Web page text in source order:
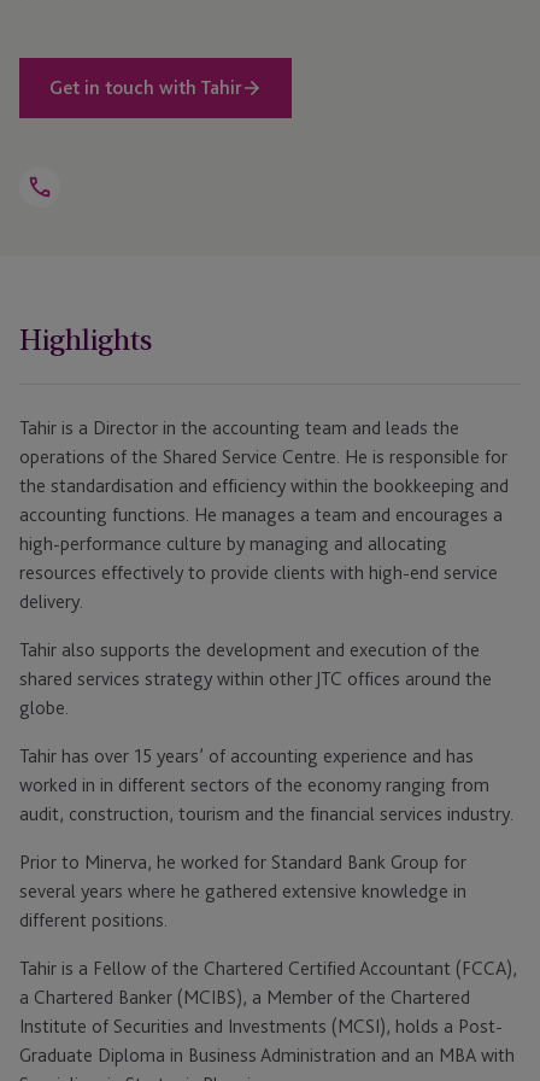
Get in touch with Tahir
Open
Highlights
Tahir is a Director in the accounting team and leads the
operations of the Shared Service Centre. He is responsible for
the standardisation and efficiency within the bookkeeping and
accounting functions. He manages a team and encourages a
high-performance culture by managing and allocating
resources effectively to provide clients with high-end service
delivery.
Tahir also supports the development and execution of the
shared services strategy within other JTC offices around the
globe.
Tahir has over 15 years’ of accounting experience and has
worked in in different sectors of the economy ranging from
audit, construction, tourism and the financial services industry.
Prior to Minerva, he worked for Standard Bank Group for
several years where he gathered extensive knowledge in
different positions.
Tahir is a Fellow of the Chartered Certified Accountant (FCCA),
a Chartered Banker (MCIBS), a Member of the Chartered
Institute of Securities and Investments (MCSI), holds a Post-
Graduate Diploma in Business Administration and an MBA with